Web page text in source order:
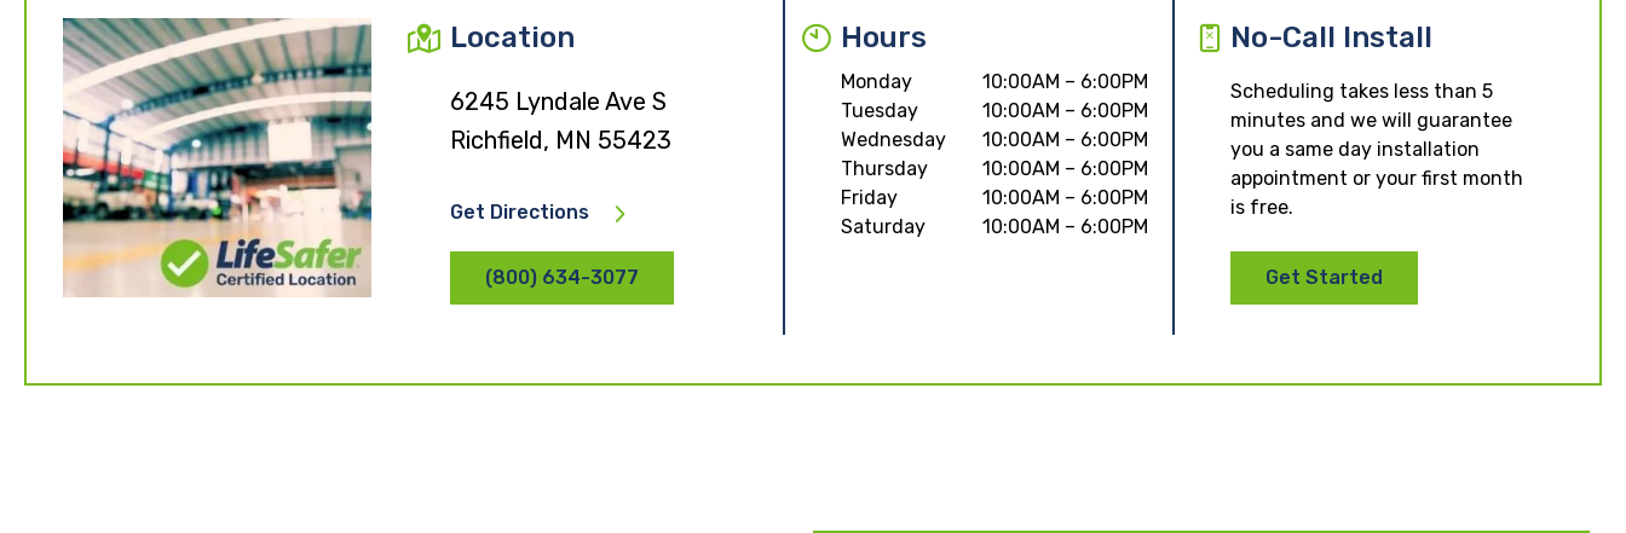
Location
6245 Lyndale Ave S
Richfield, MN 55423
Get Directions
(800) 634-3077
Hours
Monday
10:00AM – 6:00PM
Tuesday
10:00AM – 6:00PM
Wednesday
10:00AM – 6:00PM
Thursday
10:00AM – 6:00PM
Friday
10:00AM – 6:00PM
Saturday
10:00AM – 6:00PM
No-Call Install
Scheduling takes less than 5
minutes and we will guarantee
you a same day installation
appointment or your first month
is free.
Get Started